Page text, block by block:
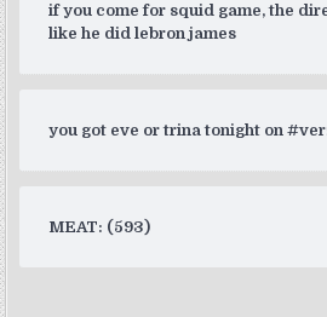
if you come for squid game, the
like he did lebron james
you got eve or trina tonight on
MEAT: (593)